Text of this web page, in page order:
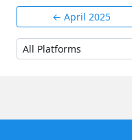
← April 2025